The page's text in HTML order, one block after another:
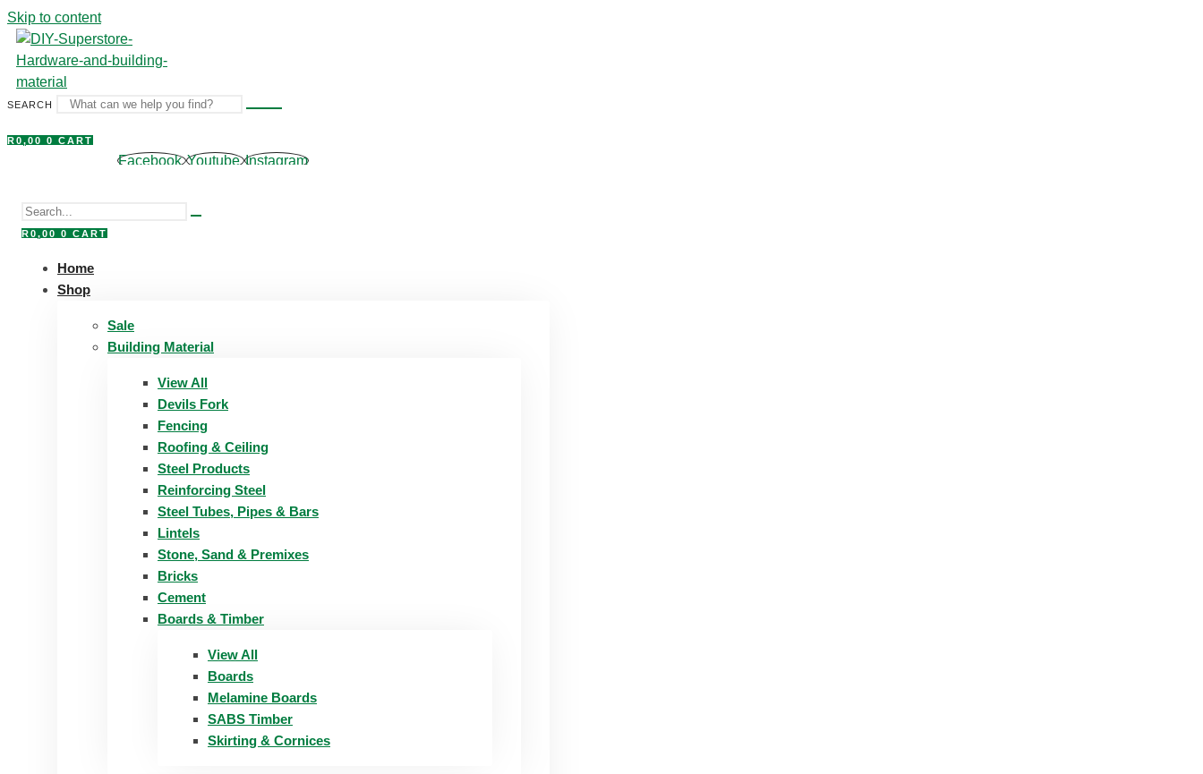
Skip to content
SEARCH
R0,00 0 CART
Facebook Youtube Instagram
R0,00 0 CART
Home
Shop
Sale
Building Material
View All
Devils Fork
Fencing
Roofing & Ceiling
Steel Products
Reinforcing Steel
Steel Tubes, Pipes & Bars
Lintels
Stone, Sand & Premixes
Bricks
Cement
Boards & Timber
View All
Boards
Melamine Boards
SABS Timber
Skirting & Cornices